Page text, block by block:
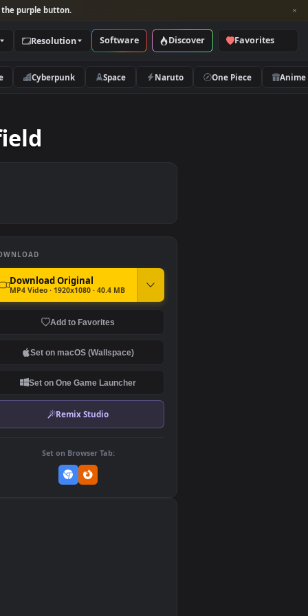
and look for the purple button.
Categories Resolution Software Discover
Nature Cyberpunk Space Naruto
DOWNLOAD
MP4 Video · 1920x1080 · 40.4 MB
Add to Favorites
Set on One Game Launcher
Set on Browser Tab: